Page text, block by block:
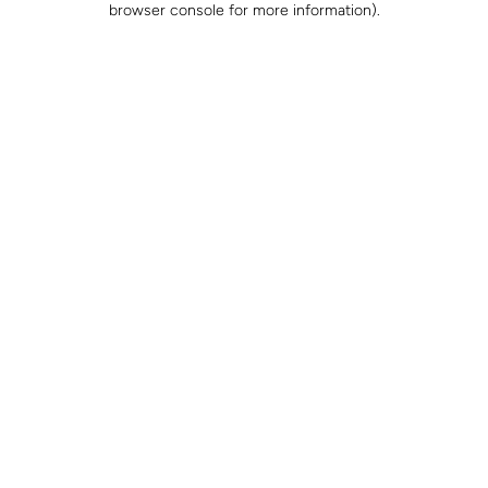
browser console for more information).